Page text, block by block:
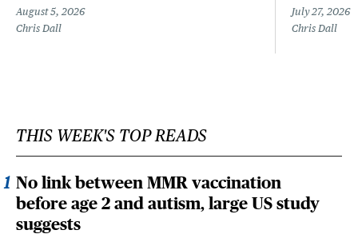
August 5, 2026
Chris Dall
July 27, 2026
Chris Dall
THIS WEEK'S TOP READS
No link between MMR vaccination
before age 2 and autism, large US study
suggests